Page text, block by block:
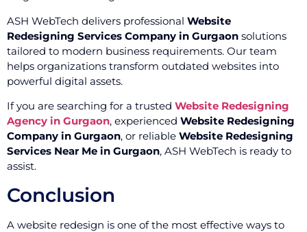
ASH WebTech delivers professional Website
Redesigning Services Company in Gurgaon solutions
tailored to modern business requirements. Our team
helps organizations transform outdated websites into
powerful digital assets.
If you are searching for a trusted Website Redesigning
Agency in Gurgaon, experienced Website Redesigning
Company in Gurgaon, or reliable Website Redesigning
Services Near Me in Gurgaon, ASH WebTech is ready to
assist.
Conclusion
A website redesign is one of the most effective ways to